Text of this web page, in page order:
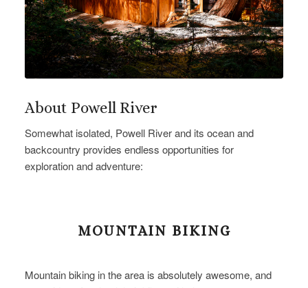
About Powell River
Somewhat isolated, Powell River and its ocean and
backcountry provides endless opportunities for
exploration and adventure:
MOUNTAIN BIKING
Mountain biking in the area is absolutely awesome, and